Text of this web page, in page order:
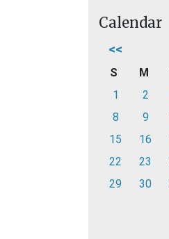
Calendar
<<
S M
1
2
8
9
15
16
22
23
29
30